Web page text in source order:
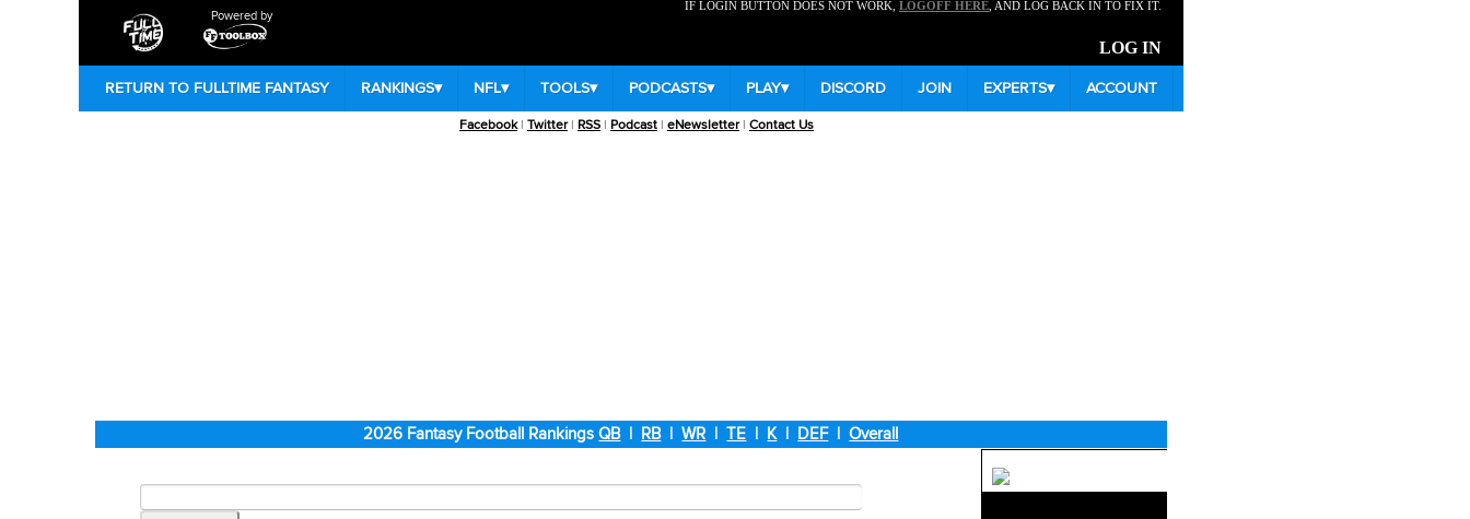
Powered by
IF LOGIN BUTTON DOES NOT WORK, LOGOFF HERE , AND LOG BACK IN TO FIX IT.
LOG IN
RETURN TO FULLTIME FANTASY RANKINGS▾ NFL▾ TOOLS▾ PODCASTS▾ PLAY▾ DISCORD JOIN EXPERTS▾ ACCOUNT
Facebook| Twitter| RSS | Podcast | eNewsletter| Contact Us
2026 Fantasy Football RankingsQB| RB|WR |TE | K| DEF|Overall